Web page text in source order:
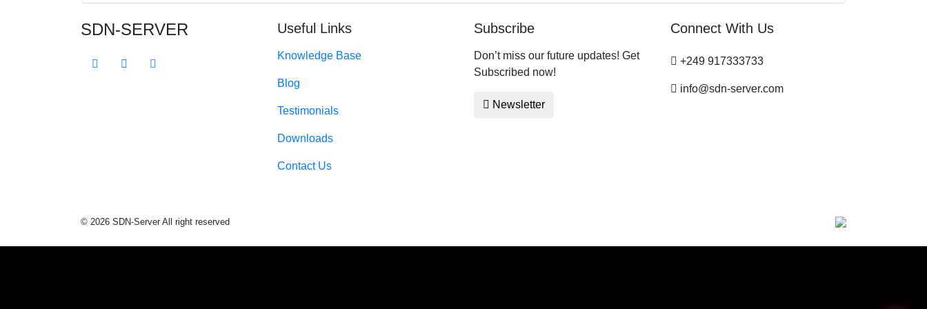
SDN-SERVER Useful Links
Knowledge Base
Blog
Testimonials
Downloads
Contact Us
Subscribe
Don’t miss our future updates! Get
Subscribed now!
Newsletter
Connect With Us
+249 917333733
info@sdn-server.com
© 2026 SDN-Server All right reserved